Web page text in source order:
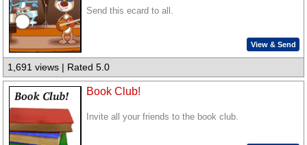
Send this ecard to all.
View & Send
1,691 views | Rated 5.0
Book Club!
Invite all your friends to the book club.